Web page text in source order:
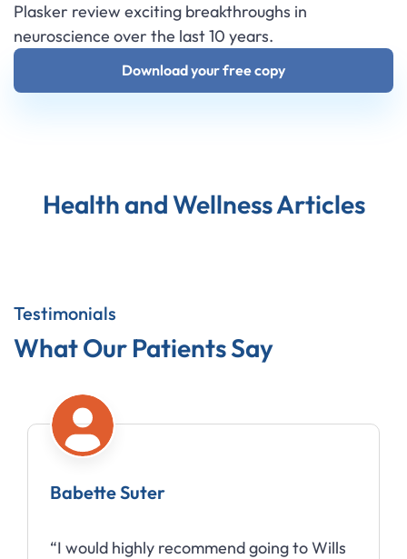
Plasker review exciting breakthroughs in
neuroscience over the last 10 years.
Download your free copy
Health and Wellness Articles
Testimonials
What Our Patients Say
Babette Suter
“I would highly recommend going to Wills